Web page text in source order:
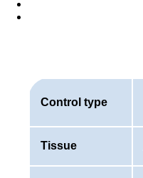
Control type
Tissue